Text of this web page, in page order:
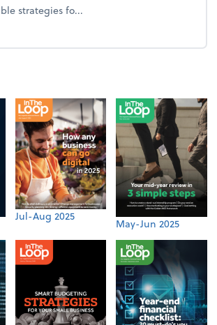
strategies fo...
From the firm: Year-end opportunities
Jul-Aug 2025
May-Jun 2025